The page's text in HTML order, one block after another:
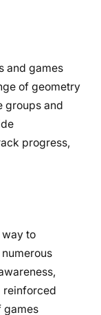
and games
of geometry
groups and
progress,
way to
reinforced
games